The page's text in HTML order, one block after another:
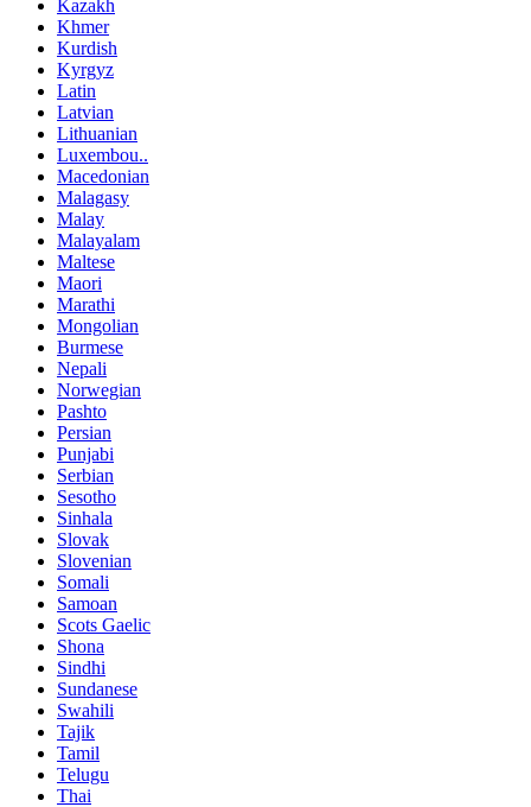
Kazakh
Khmer
Kurdish
Kyrgyz
Latin
Latvian
Lithuanian
Luxembou..
Macedonian
Malagasy
Malay
Malayalam
Maltese
Maori
Marathi
Mongolian
Burmese
Nepali
Norwegian
Pashto
Persian
Punjabi
Serbian
Sesotho
Sinhala
Slovak
Slovenian
Somali
Samoan
Scots Gaelic
Shona
Sindhi
Sundanese
Swahili
Tajik
Tamil
Telugu
Thai